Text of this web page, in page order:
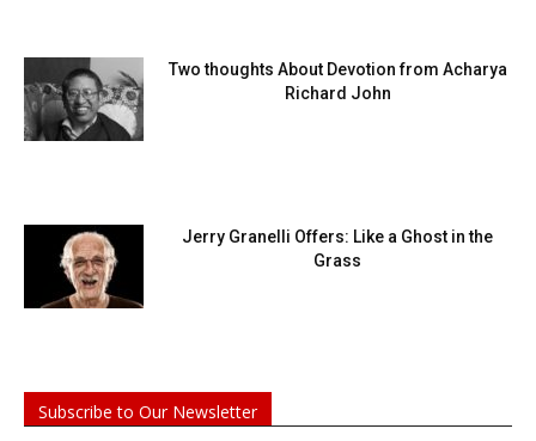
Two thoughts About Devotion from Acharya
Richard John
Jerry Granelli Offers: Like a Ghost in the
Grass
Subscribe to Our Newsletter